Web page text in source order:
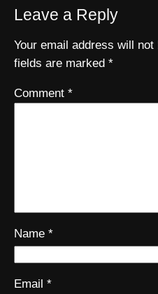
Leave a Reply
Your email address will not
fields are marked *
Comment *
Name *
Email *